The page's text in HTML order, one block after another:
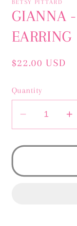
in
modal
BETSY PITTARD
GIANNA
EARRING
Regular
$22.00 USD
Quantity
Decrease
quantity
for
-
-